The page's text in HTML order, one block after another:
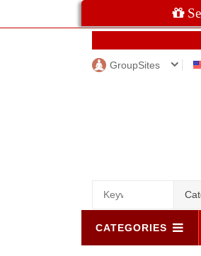
GroupSites
CATEGORIES